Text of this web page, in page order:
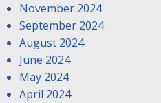
November 2024
September 2024
August 2024
June 2024
May 2024
April 2024